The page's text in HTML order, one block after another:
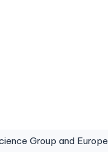
Group and